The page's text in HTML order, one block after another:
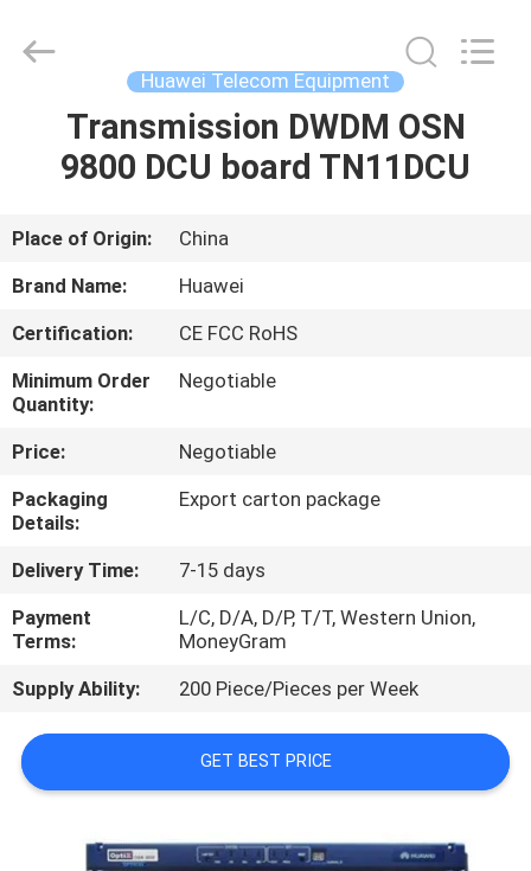
HOME
VIDEOS
ABOUT
US
FACTORY
TOUR
QUALITY
CONTROL
CONTACT
US
Rights
Reserved.
Huawei Telecom Equipment
Transmission DWDM OSN
9800 DCU board TN11DCU
Place of Origin:
China
Brand Name:
Huawei
Certification:
CE FCC RoHS
Minimum Order
Quantity:
Negotiable
Price:
Negotiable
Packaging
Details:
Export carton package
Delivery Time:
7-15 days
Payment
Terms:
L/C, D/A, D/P, T/T, Western Union,
MoneyGram
Supply Ability:
200 Piece/Pieces per Week
GET BEST PRICE